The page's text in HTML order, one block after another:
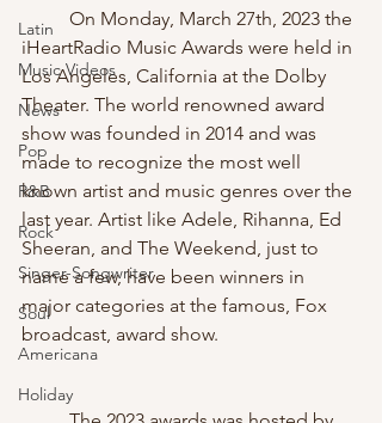
Latin
Music Videos
News
Pop
R&B
Rock
Singer-Songwriter
Soul
Americana
Holiday
	On Monday, March 27th, 2023 the
iHeartRadio Music Awards were held in
Los Angeles, California at the Dolby
Theater. The world renowned award
show was founded in 2014 and was
made to recognize the most well
known artist and music genres over the
last year. Artist like Adele, Rihanna, Ed
Sheeran, and The Weekend, just to
name a few, have been winners in
major categories at the famous, Fox
broadcast, award show.